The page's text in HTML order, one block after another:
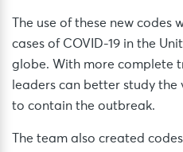
The use of these new
cases of COVID-19 in the
globe. With more complete
leaders can better study
to contain the outbreak.
The team also created